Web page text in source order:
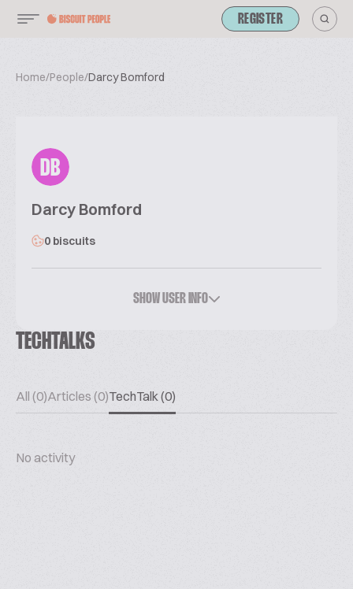
REGISTER
Home/People/Darcy Bomford
DB
Darcy Bomford
0 biscuits
SHOW USER INFO
TECHTALKS
All (0)Articles (0)TechTalk (0)
No activity